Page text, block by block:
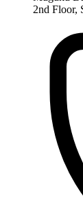
2nd Floor,